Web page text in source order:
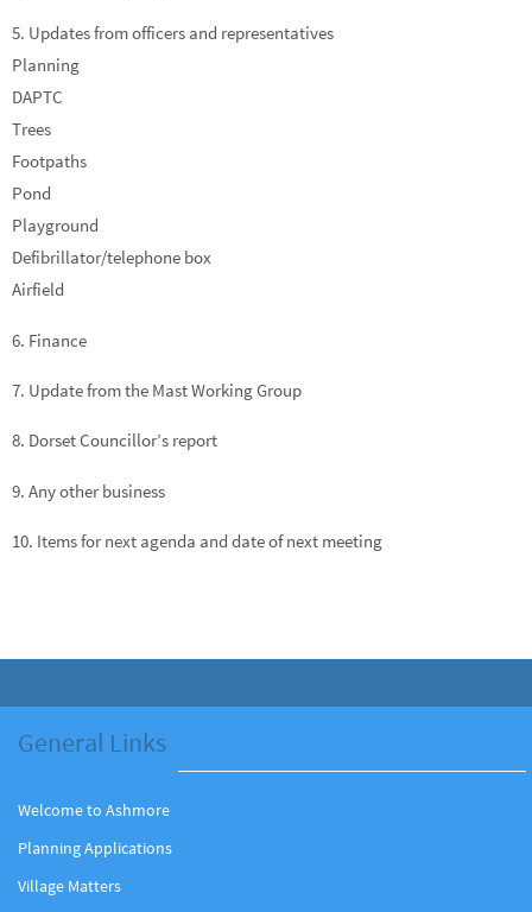
5. Updates from officers and representatives
Planning
DAPTC
Trees
Footpaths
Pond
Playground
Defibrillator/telephone box
Airfield
6. Finance
7. Update from the Mast Working Group
8. Dorset Councillor’s report
9. Any other business
10. Items for next agenda and date of next meeting
General Links
Welcome to Ashmore
Planning Applications
Village Matters